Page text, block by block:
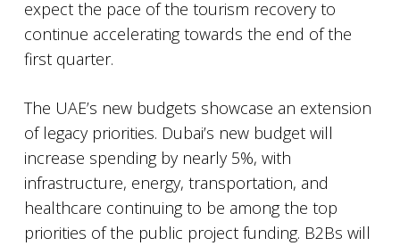
expect the pace of the tourism recovery to
continue accelerating towards the end of the
first quarter.
The UAE’s new budgets showcase an extension
of legacy priorities. Dubai’s new budget will
increase spending by nearly 5%, with
infrastructure, energy, transportation, and
healthcare continuing to be among the top
priorities of the public project funding. B2Bs will